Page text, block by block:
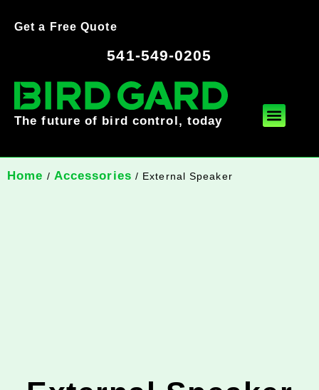
Get a Free Quote
541-549-0205
The future of bird control, today
Home / Accessories / External Speaker